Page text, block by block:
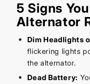
5 Signs
Alternator
Dim Headlights
flickering lights
the alternator.
Dead Battery: